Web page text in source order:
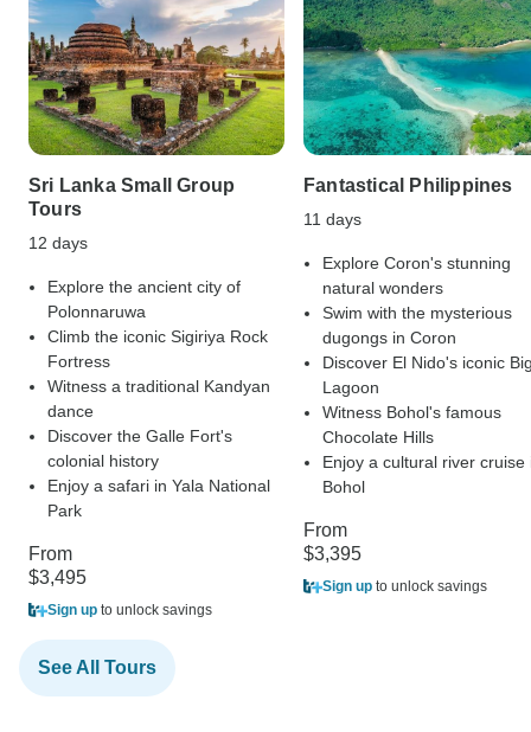
Sri Lanka Small Group
Tours
12 days
Explore the ancient city of
Polonnaruwa
Climb the iconic Sigiriya Rock
Fortress
Witness a traditional Kandyan
dance
Discover the Galle Fort's
colonial history
Enjoy a safari in Yala National
Park
From
$3,495
Sign up to unlock savings
Fantastical Philippines
11 days
Explore Coron's stunning
natural wonders
Swim with the mysterious
dugongs in Coron
Discover El Nido's iconic
Lagoon
Witness Bohol's famous
Chocolate Hills
Enjoy a cultural river cruise
Bohol
From
$3,395
Sign up to unlock savings
See All Tours